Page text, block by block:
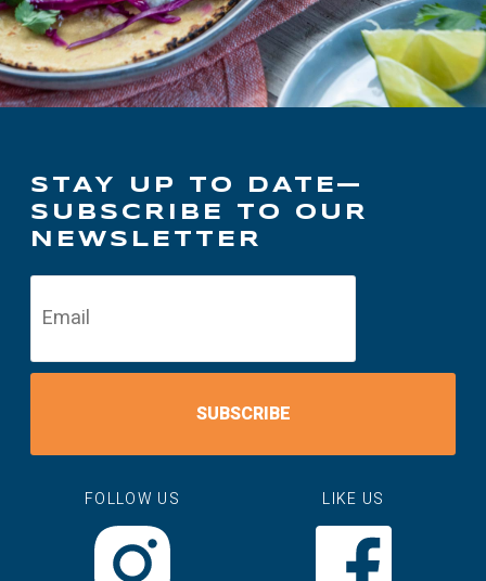
STAY UP TO DATE—
SUBSCRIBE TO OUR
NEWSLETTER
SUBSCRIBE
FOLLOW US LIKE US